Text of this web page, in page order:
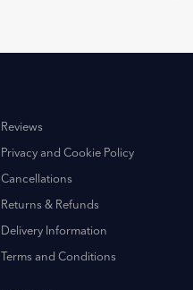
Reviews
Privacy and Cookie Policy
Cancellations
Returns & Refunds
Delivery Information
Terms and Conditions